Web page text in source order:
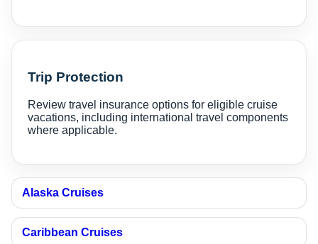
Trip Protection
Review travel insurance options for eligible cruise
vacations, including international travel components
where applicable.
Alaska Cruises
Caribbean Cruises